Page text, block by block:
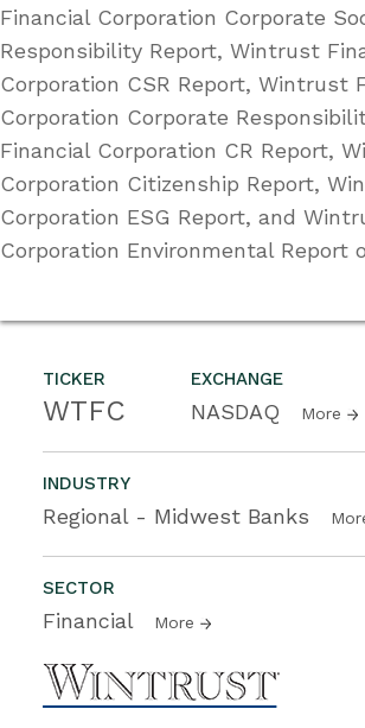
TICKER
WTFC
EXCHANGE
NASDAQ More
INDUSTRY
Regional - Midwest Banks
SECTOR
Financial More
Financial Corporation Corporate
Responsibility Report, Wintrust
Corporation CSR Report, Wintrust
Corporation Corporate
Financial Corporation CR Report,
Corporation Citizenship Report,
Corporation ESG Report, and
Corporation Environmental Report